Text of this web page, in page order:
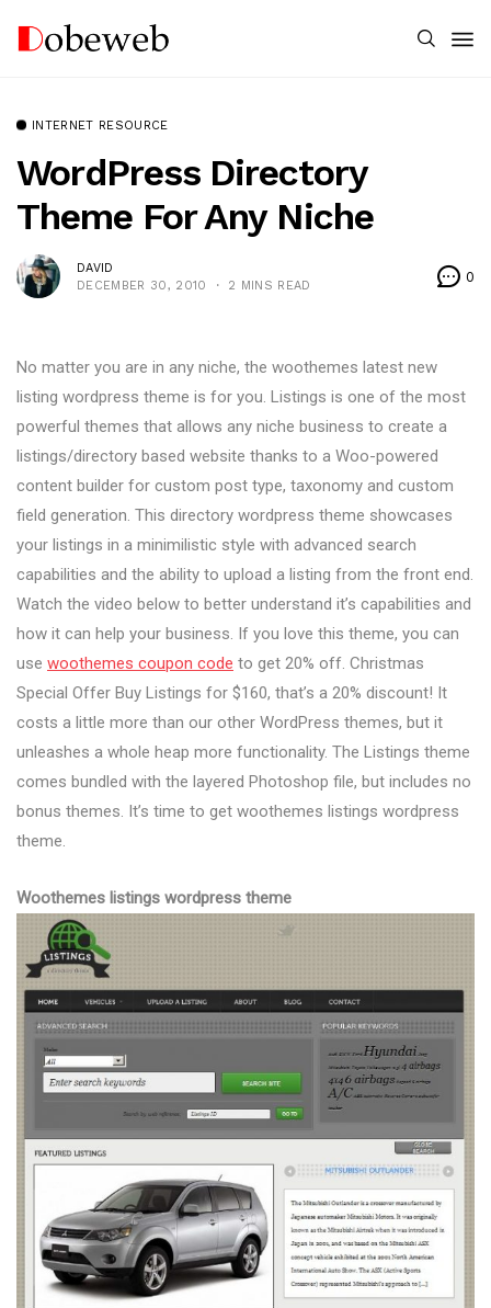
INTERNET RESOURCE
WordPress Directory
Theme For Any Niche
DAVID
DECEMBER 30, 2010
2 MINS READ
0
No matter you are in any niche, the woothemes latest new
listing wordpress theme is for you. Listings is one of the most
powerful themes that allows any niche business to create a
listings/directory based website thanks to a Woo-powered
content builder for custom post type, taxonomy and custom
field generation. This directory wordpress theme showcases
your listings in a minimilistic style with advanced search
capabilities and the ability to upload a listing from the front end.
Watch the video below to better understand it’s capabilities and
how it can help your business. If you love this theme, you can
use woothemes coupon code to get 20% off. Christmas
Special Offer Buy Listings for $160, that’s a 20% discount! It
costs a little more than our other WordPress themes, but it
unleashes a whole heap more functionality. The Listings theme
comes bundled with the layered Photoshop file, but includes no
bonus themes. It’s time to get woothemes listings wordpress
theme.
Woothemes listings wordpress theme